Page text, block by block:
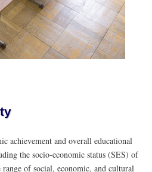
achievement and overall educational
the socio-economic status (SES) of
of social, economic, and cultural